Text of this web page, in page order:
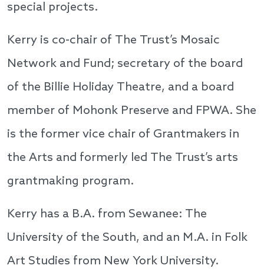
special projects.
Kerry is co-chair of The Trust’s Mosaic
Network and Fund; secretary of the board
of the Billie Holiday Theatre, and a board
member of Mohonk Preserve and FPWA. She
is the former vice chair of Grantmakers in
the Arts and formerly led The Trust’s arts
grantmaking program.
Kerry has a B.A. from Sewanee: The
University of the South, and an M.A. in Folk
Art Studies from New York University.